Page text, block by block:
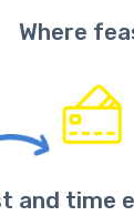
Where
and time